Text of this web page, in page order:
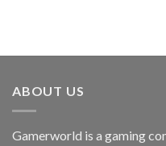
ABOUT US
Gamerworld is a gaming